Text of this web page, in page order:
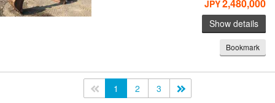
JPY2,480,000
Show details
Bookmark
<<1 2 3